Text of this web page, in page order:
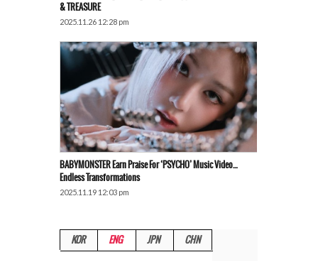
& TREASURE
2025.11.26 12:28 pm
BABYMONSTER Earn Praise For ‘PSYCHO’ Music Video…
Endless Transformations
2025.11.19 12:03 pm
KOR ENG JPN CHN